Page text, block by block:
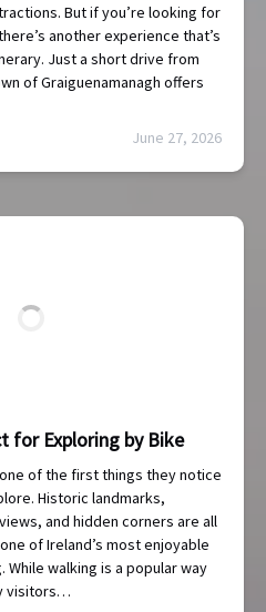
But if you’re looking for
another experience that’s
Just a short drive from
of Graiguenamanagh offers
June 27, 2026
for Exploring by Bike
of the first things they notice
Historic landmarks,
and hidden corners are all
of Ireland’s most enjoyable
walking is a popular way
visitors…